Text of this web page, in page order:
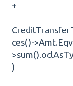
+
ces()-
)